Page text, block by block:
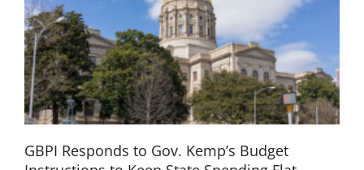
GBPI Responds to Gov. Kemp’s Budget